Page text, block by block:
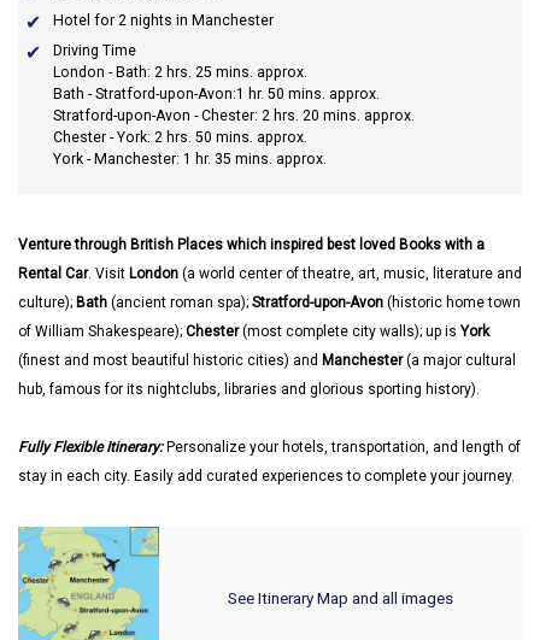
Hotel for 2 nights in Manchester
Driving Time
London - Bath: 2 hrs. 25 mins. approx.
Bath - Stratford-upon-Avon:1 hr. 50 mins. approx.
Stratford-upon-Avon - Chester: 2 hrs. 20 mins. approx.
Chester - York: 2 hrs. 50 mins. approx.
York - Manchester: 1 hr. 35 mins. approx.
Venture through British Places which inspired best loved Books with a
Rental Car. Visit London (a world center of theatre, art, music, literature and
culture); Bath (ancient roman spa); Stratford-upon-Avon (historic home town
of William Shakespeare); Chester(most complete city walls); up is York
(finest and most beautiful historic cities) and Manchester(a major cultural
hub, famous for its nightclubs, libraries and glorious sporting history).
Fully Flexible Itinerary:Personalize your hotels, transportation, and length of
stay in each city. Easily add curated experiences to complete your journey.
See Itinerary Map and all images